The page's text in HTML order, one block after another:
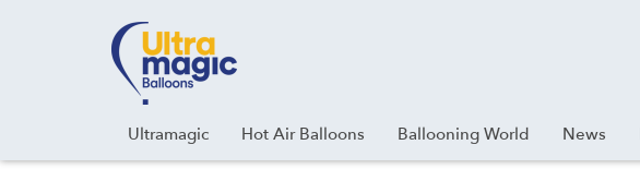
Instagram
Linkedin
Ultramagic Hot Air Balloons Ballooning World News